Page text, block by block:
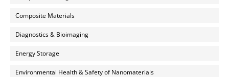
Composite Materials
Diagnostics & Bioimaging
Energy Storage
Environmental Health & Safety of Nanomaterials